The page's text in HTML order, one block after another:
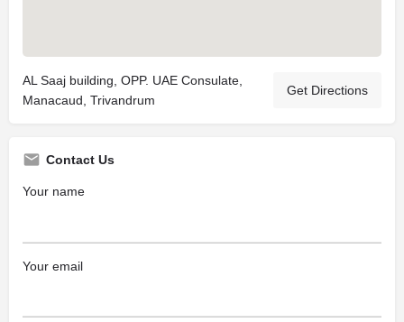
AL Saaj building, OPP. UAE Consulate,
Manacaud, Trivandrum
Get Directions
Contact Us
Your name
Your email